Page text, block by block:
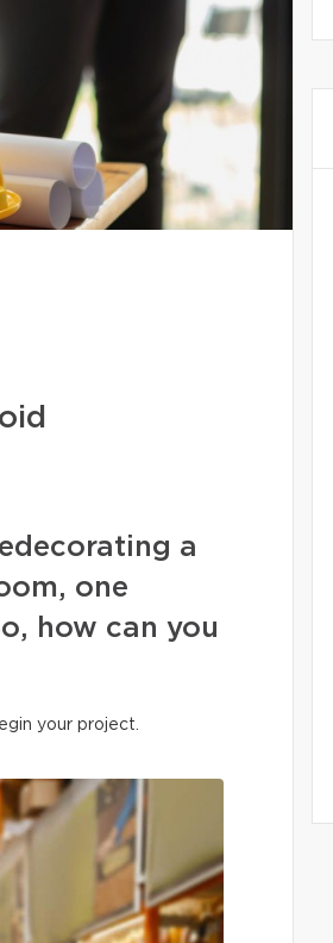
a
one
how can you
your project.